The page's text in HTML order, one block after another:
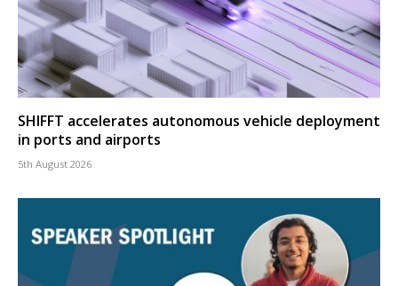
SHIFFT accelerates autonomous vehicle deployment
in ports and airports
5th August 2026